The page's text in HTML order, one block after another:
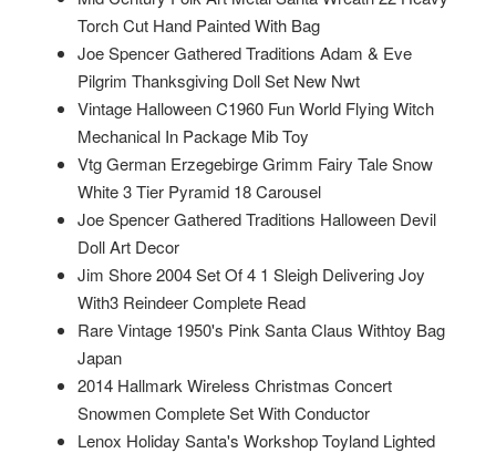
Torch Cut Hand Painted With Bag
Joe Spencer Gathered Traditions Adam & Eve
Pilgrim Thanksgiving Doll Set New Nwt
Vintage Halloween C1960 Fun World Flying Witch
Mechanical In Package Mib Toy
Vtg German Erzegebirge Grimm Fairy Tale Snow
White 3 Tier Pyramid 18 Carousel
Joe Spencer Gathered Traditions Halloween Devil
Doll Art Decor
Jim Shore 2004 Set Of 4 1 Sleigh Delivering Joy
With3 Reindeer Complete Read
Rare Vintage 1950's Pink Santa Claus Withtoy Bag
Japan
2014 Hallmark Wireless Christmas Concert
Snowmen Complete Set With Conductor
Lenox Holiday Santa's Workshop Toyland Lighted